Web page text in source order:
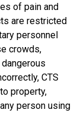
of pain and
are restricted
personnel
crowds,
CTS
property,
person using